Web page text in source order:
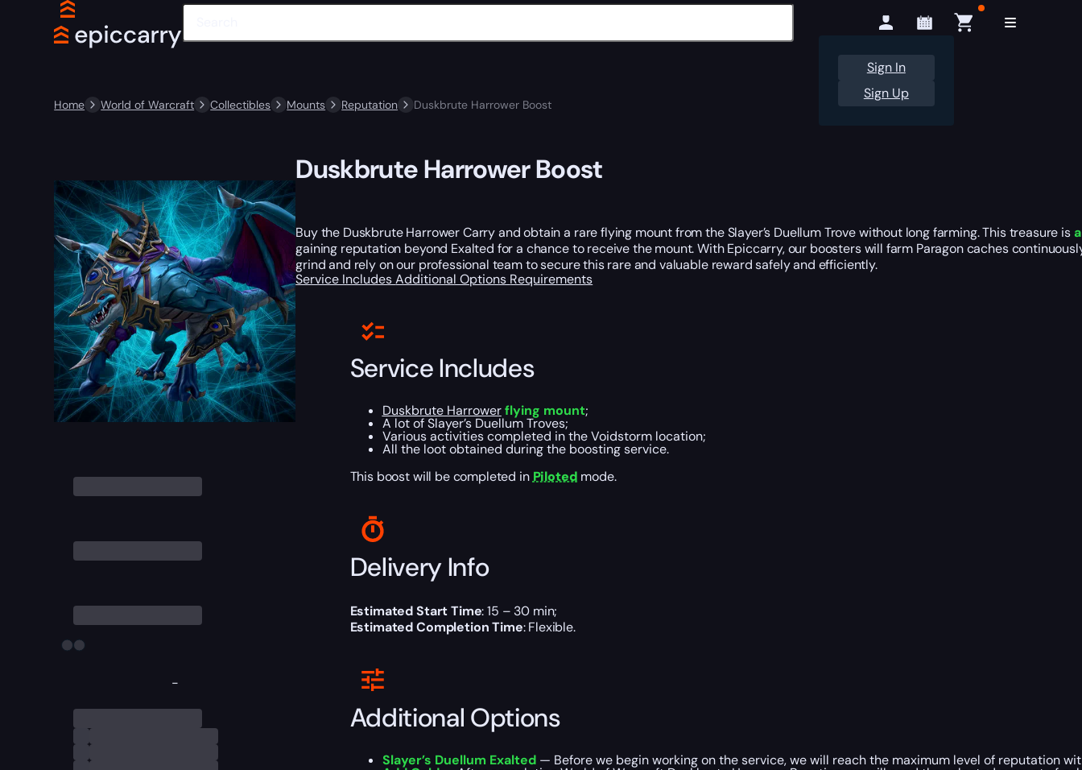
Sign In
Sign Up
Home World of Warcraft Collectibles Mounts Reputation Duskbrute Harrower Boost
-
Duskbrute Harrower Boost
Buy the Duskbrute Harrower Carry and obtain a rare flying mount from the Slayer’s Duellum Trove without long farming. This treasure is
gaining reputation beyond Exalted for a chance to receive the mount. With Epiccarry, our boosters will farm Paragon caches
grind and rely on our professional team to secure this rare and valuable reward safely and efficiently.
Service IncludesAdditional Options Requirements
Service Includes
Duskbrute Harrower flying mount;
A lot of Slayer’s Duellum Troves;
Various activities completed in the Voidstorm location;
All the loot obtained during the boosting service.
This boost will be completed in Piloted mode.
Delivery Info
Estimated Start Time: 15 – 30 min;
Estimated Completion Time: Flexible.
Additional Options
Slayer’s Duellum Exalted— Before we begin working on the service, we will reach the maximum level of reputation